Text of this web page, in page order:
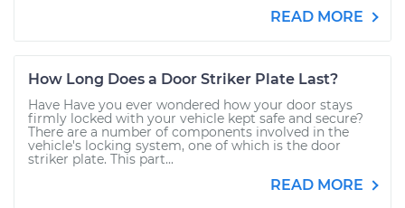
READ MORE
How Long Does a Door Striker Plate Last?
Have Have you ever wondered how your door stays
firmly locked with your vehicle kept safe and secure?
There are a number of components involved in the
vehicle's locking system, one of which is the door
striker plate. This part...
READ MORE